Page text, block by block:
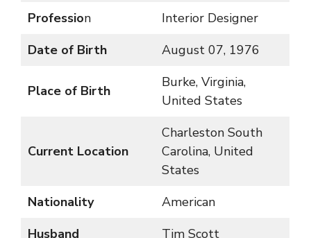
Profession
Interior Designer
Date of Birth
August 07, 1976
Place of Birth
Burke, Virginia,
United States
Current Location
Charleston South
Carolina, United
States
Nationality
American
Husband
Tim Scott